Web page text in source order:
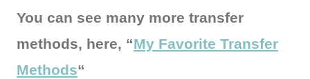
You can see many more transfer
methods, here, “My Favorite Transfer
Methods“